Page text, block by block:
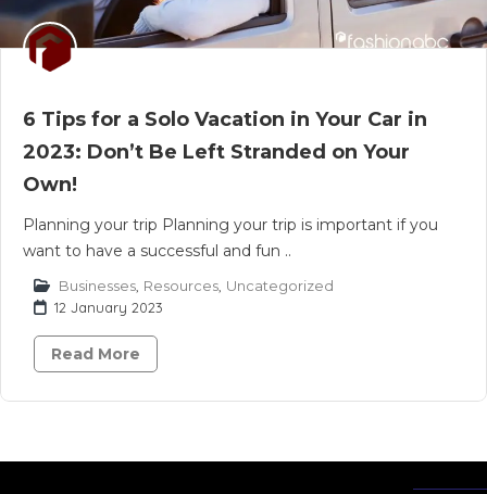
6 Tips for a Solo Vacation in Your Car in
2023: Don’t Be Left Stranded on Your
Own!
Planning your trip Planning your trip is important if you
want to have a successful and fun ..
Businesses Resources Uncategorized
12 January 2023
Read More